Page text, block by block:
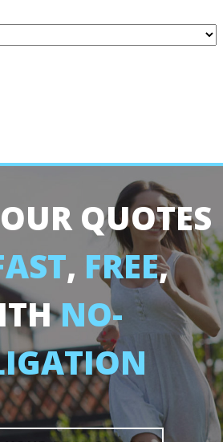
QUOTES
, FREE,
NO-